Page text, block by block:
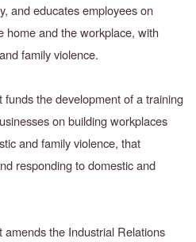
and educates employees on
home and the workplace, with
family violence.
the development of a training
on building workplaces
and family violence, that
responding to domestic and
the Industrial Relations